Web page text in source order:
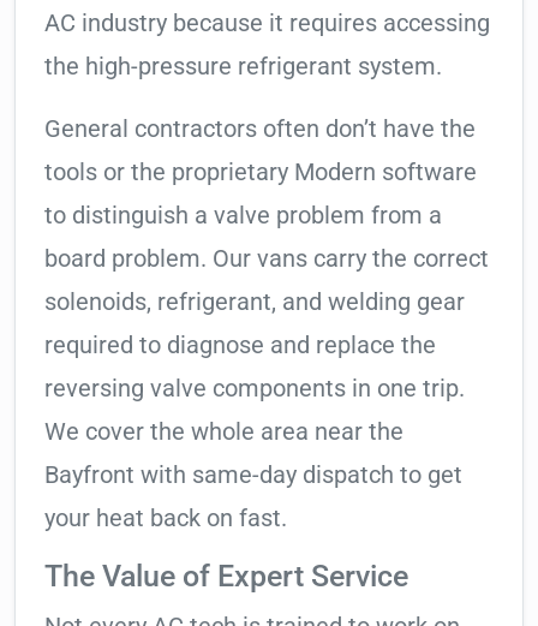
AC industry because it requires accessing
the high-pressure refrigerant system.
General contractors often don’t have the
tools or the proprietary Modern software
to distinguish a valve problem from a
board problem. Our vans carry the correct
solenoids, refrigerant, and welding gear
required to diagnose and replace the
reversing valve components in one trip.
We cover the whole area near the
Bayfront with same-day dispatch to get
your heat back on fast.
The Value of Expert Service